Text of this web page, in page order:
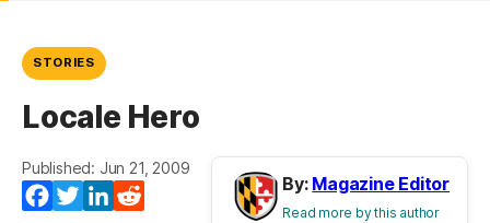
STORIES
Locale Hero
Published: Jun 21, 2009
Facebook
TwitterLinkedIn
By: Magazine Editor
Read more by this author